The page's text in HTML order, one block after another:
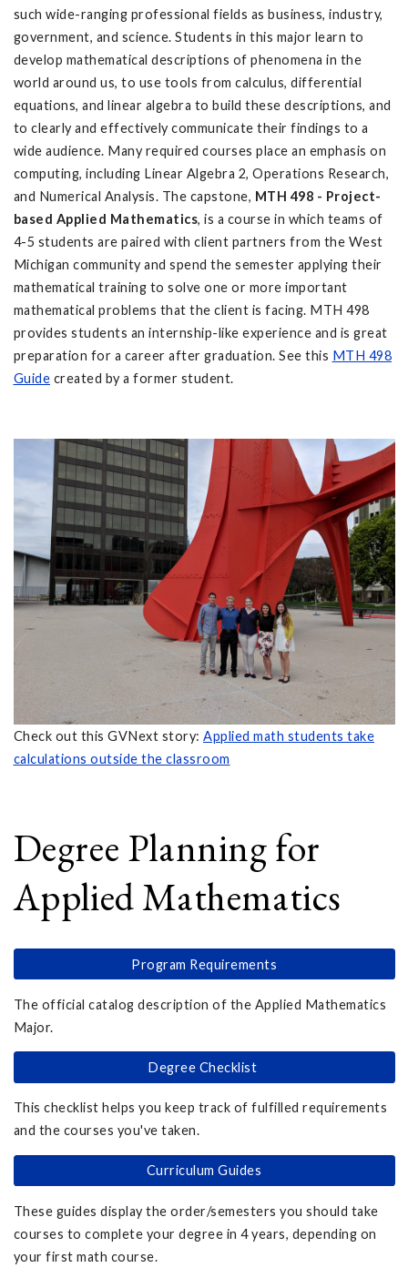
such wide-ranging professional fields as business, industry,
government, and science. Students in this major learn to
develop mathematical descriptions of phenomena in the
world around us, to use tools from calculus, differential
equations, and linear algebra to build these descriptions, and
to clearly and effectively communicate their findings to a
wide audience. Many required courses place an emphasis on
computing, including Linear Algebra 2, Operations Research,
and Numerical Analysis. The capstone, MTH 498 - Project-
based Applied Mathematics, is a course in which teams of
4-5 students are paired with client partners from the West
Michigan community and spend the semester applying their
mathematical training to solve one or more important
mathematical problems that the client is facing. MTH 498
provides students an internship-like experience and is great
preparation for a career after graduation. See this MTH 498
Guide created by a former student.
Check out this GVNext story: Applied math students take
calculations outside the classroom
Degree Planning for
Applied Mathematics
Program Requirements
The official catalog description of the Applied Mathematics
Major.
Degree Checklist
This checklist helps you keep track of fulfilled requirements
and the courses you've taken.
Curriculum Guides
These guides display the order/semesters you should take
courses to complete your degree in 4 years, depending on
your first math course.